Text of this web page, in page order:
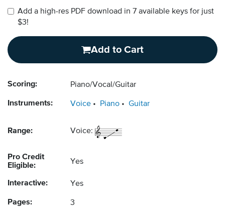
Add a high-res PDF download in 7 available keys for just
$3!
Add to Cart
Scoring: Piano/Vocal/Guitar
Instruments: Voice Piano Guitar
Range: Voice:
Pro Credit
Eligible:
Yes
Interactive: Yes
Pages: 3